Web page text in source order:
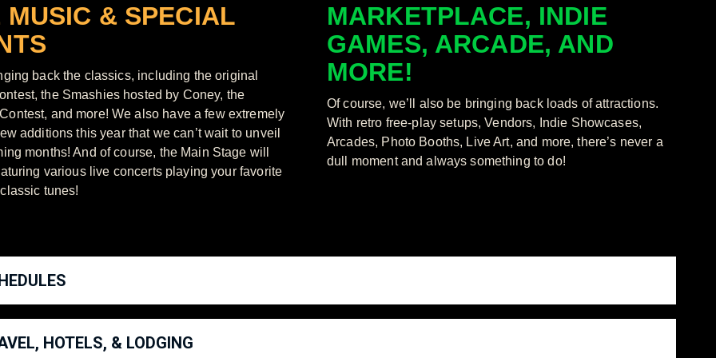
MUSIC & SPECIAL
back the classics, including the original
the Smashies hosted by Coney, the
and more! We also have a few extremely
additions this year that we can’t wait to unveil
months! And of course, the Main Stage will
various live concerts playing your favorite
tunes!
MARKETPLACE, INDIE
GAMES, ARCADE, AND
MORE!
Of course, we’ll also be bringing back loads of attractions.
With retro free-play setups, Vendors, Indie Showcases,
Arcades, Photo Booths, Live Art, and more, there’s never a
dull moment and always something to do!
Schedule available here!https://supersmashcon.com/2022-schedule/
HOTELS, & LODGING